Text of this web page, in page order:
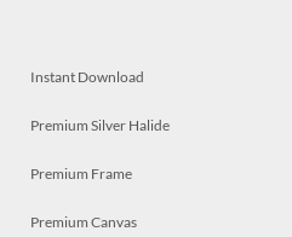
Instant Download
Premium Silver Halide
Premium Frame
Premium Canvas